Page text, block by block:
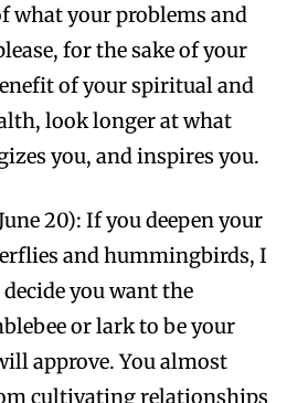
what your problems and
for the sake of your
of your spiritual and
look longer at what
you, and inspires you.
20): If you deepen your
and hummingbirds, I
you want the
or lark to be your
approve. You almost
cultivating relationships